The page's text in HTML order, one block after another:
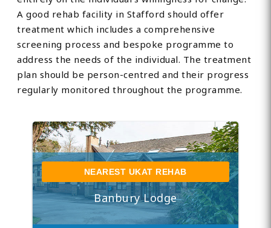
A good rehab facility in Stafford should offer
treatment which includes a comprehensive
screening process and bespoke programme to
address the needs of the individual. The treatment
plan should be person-centred and their progress
regularly monitored throughout the programme.
NEAREST UKAT REHAB
Banbury Lodge